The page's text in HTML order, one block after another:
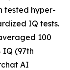
tested hyper-
IQ tests.
100
IQ (97th
AI